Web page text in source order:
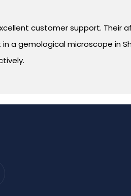
customer support. Their
a gemological microscope in